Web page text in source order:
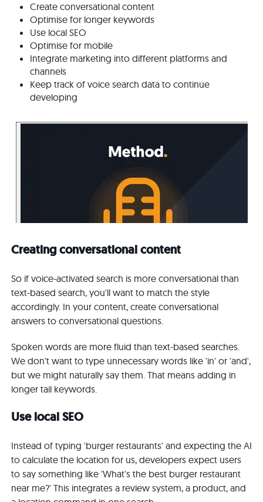
Create conversational content
Optimise for longer keywords
Use local SEO
Optimise for mobile
Integrate marketing into different platforms and
channels
Keep track of voice search data to continue
developing
Creating conversational content
So if voice-activated search is more conversational than
text-based search, you'll want to match the style
accordingly. In your content, create conversational
answers to conversational questions.
Spoken words are more fluid than text-based searches.
We don't want to type unnecessary words like 'in' or 'and',
but we might naturally say them. That means adding in
longer tail keywords.
Use local SEO
Instead of typing 'burger restaurants' and expecting the AI
to calculate the location for us, developers expect users
to say something like 'What's the best burger restaurant
near me?' This integrates a review system, a product, and